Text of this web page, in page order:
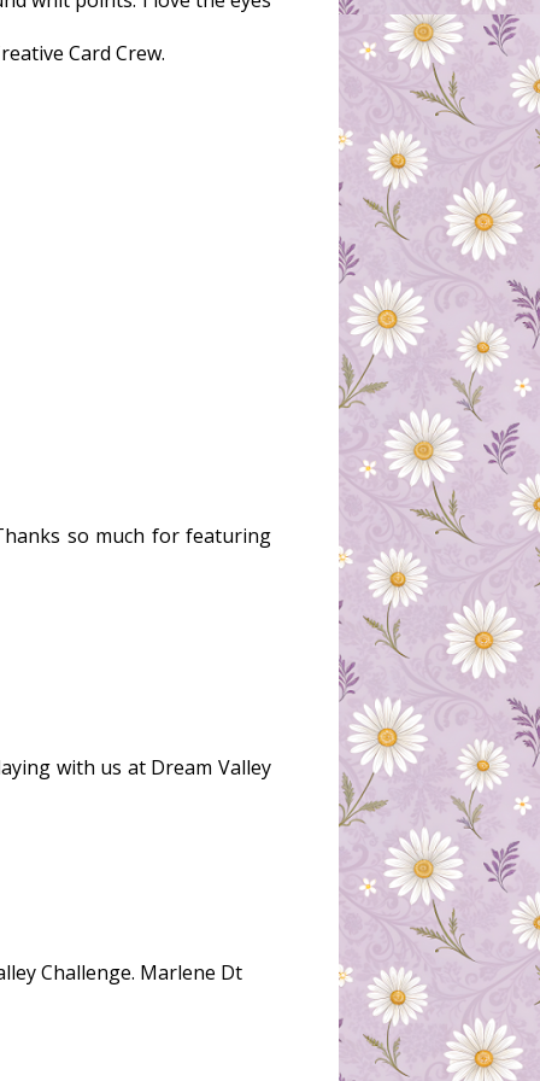
Card Crew.
so much for featuring
with us at Dream Valley
Challenge. Marlene Dt